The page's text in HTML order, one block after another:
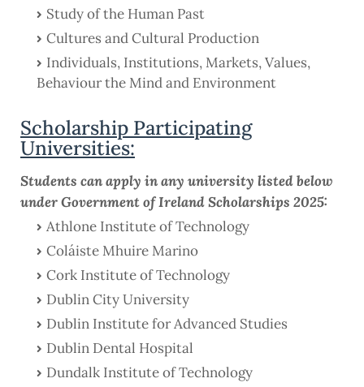
Study of the Human Past
Cultures and Cultural Production
Individuals, Institutions, Markets, Values,
Behaviour the Mind and Environment
Scholarship Participating
Universities:
Students can apply in any university listed below
under Government of Ireland Scholarships 2025:
Athlone Institute of Technology
Coláiste Mhuire Marino
Cork Institute of Technology
Dublin City University
Dublin Institute for Advanced Studies
Dublin Dental Hospital
Dundalk Institute of Technology